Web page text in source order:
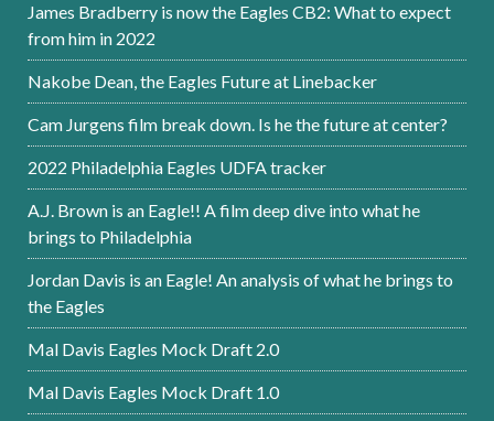
James Bradberry is now the Eagles CB2: What to expect
from him in 2022
Nakobe Dean, the Eagles Future at Linebacker
Cam Jurgens film break down. Is he the future at center?
2022 Philadelphia Eagles UDFA tracker
A.J. Brown is an Eagle!! A film deep dive into what he
brings to Philadelphia
Jordan Davis is an Eagle! An analysis of what he brings to
the Eagles
Mal Davis Eagles Mock Draft 2.0
Mal Davis Eagles Mock Draft 1.0